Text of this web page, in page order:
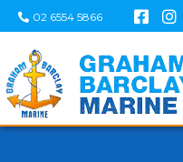
02 6554 5866